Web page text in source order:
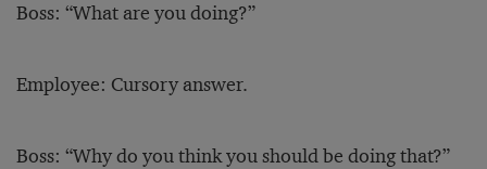
Boss: “What are you doing?”
Employee: Cursory answer.
Boss: “Why do you think you should be doing that?”